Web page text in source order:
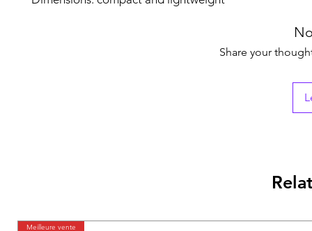
Share your
Meilleure vente